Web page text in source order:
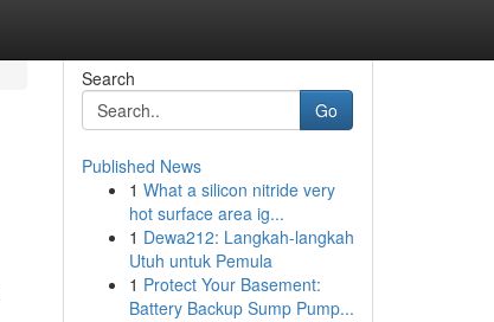
Search
Go
Published News
1 What a silicon nitride very
hot surface area ig...
1 Dewa212: Langkah-langkah
Utuh untuk Pemula
1 Protect Your Basement:
Battery Backup Sump Pump...